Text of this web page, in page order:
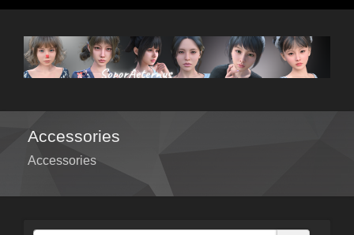
Accessories
Accessories